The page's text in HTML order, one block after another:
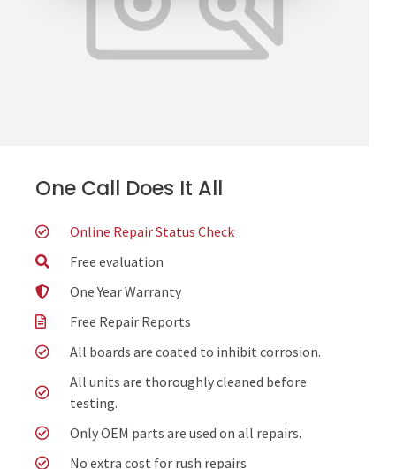
One Call Does It All
Online Repair Status Check
Free evaluation
One Year Warranty
Free Repair Reports
All boards are coated to inhibit corrosion.
All units are thoroughly cleaned before
testing.
Only OEM parts are used on all repairs.
No extra cost for rush repairs